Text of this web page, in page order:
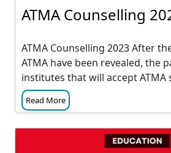
ATMA Counselling
ATMA Counselling 2023 After
ATMA have been revealed, the
institutes that will accept ATMA
Read More